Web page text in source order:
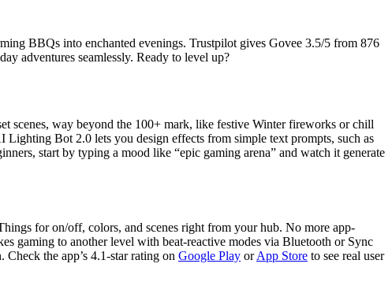
BBQs into enchanted evenings. Trustpilot gives Govee 3.5/5 from 876
adventures seamlessly. Ready to level up?
scenes, way beyond the 100+ mark, like festive Winter fireworks or chill
Bot 2.0 lets you design effects from simple text prompts, such as
start by typing a mood like “epic gaming arena” and watch it generate
for on/off, colors, and scenes right from your hub. No more app-
gaming to another level with beat-reactive modes via Bluetooth or Sync
the app’s 4.1-star rating on Google Play orApp Store to see real user